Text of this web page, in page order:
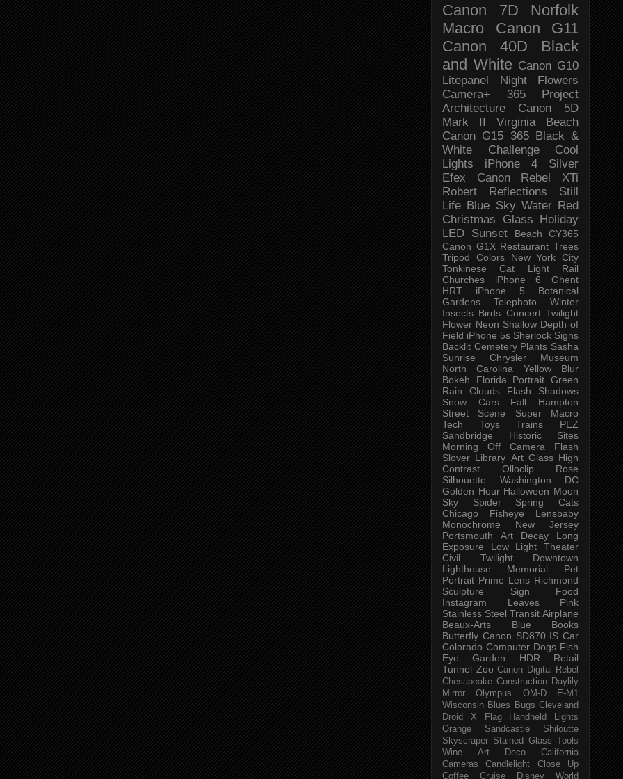
Canon 7D
Norfolk
Macro
Canon G11
Canon 40D
Black
and White Canon G10
Litepanel
Night
Flowers
Camera+
365 Project
Architecture
Canon 5D
Mark II
Virginia Beach
Canon G15 365 Black &
White Challenge
Cool
Lights
iPhone 4
Silver
Efex
Canon Rebel XTi
Robert
Reflections
Still
Life Blue Sky Water Red
Christmas
Glass Holiday
LED Sunset Beach
CY365
Canon G1X Restaurant Trees
Tripod
Colors
New York City
Tonkinese
Cat
Light Rail
Churches
iPhone 6
Ghent
HRT
iPhone 5
Botanical
Gardens
Telephoto
Winter
Insects Birds Concert Twilight
Flower Neon Shallow Depth of
Field iPhone 5s Sherlock Signs
Backlit Cemetery Plants Sasha
Sunrise
Chrysler Museum
North Carolina
Yellow
Blur
Bokeh
Florida Portrait Green
Rain
Clouds Flash
Shadows
Snow
Cars Fall
Hampton
Street Scene
Super Macro
Tech
Toys Trains
PEZ
Sandbridge
Historic Sites
Morning
Off Camera Flash
Slover Library Art Glass High
Contrast
Olloclip
Rose
Silhouette
Washington DC
Golden Hour Halloween Moon
Sky
Spider Spring
Cats
Chicago
Fisheye
Lensbaby
Monochrome
New Jersey
Portsmouth
Art Decay
Long
Exposure
Low Light
Theater
Civil Twilight
Downtown
Lighthouse
Memorial
Pet
Portrait Prime Lens Richmond
Sculpture
Sign
Food
Instagram
Leaves
Pink
Stainless Steel Transit Airplane
Beaux-Arts
Blue
Books
Butterfly Canon SD870 IS Car
Colorado Computer Dogs Fish
Eye
Garden HDR
Retail
Tunnel Zoo Canon Digital Rebel
Chesapeake Construction Daylily
Mirror
Olympus OM-D E-M1
Wisconsin Blues Bugs Cleveland
Droid X
Flag Handheld
Lights
Orange
Sandcastle
Shiloutte
Skyscraper Stained Glass Tools
Wine
Art Deco
California
Cameras
Candlelight
Close Up
Coffee
Cruise Disney World